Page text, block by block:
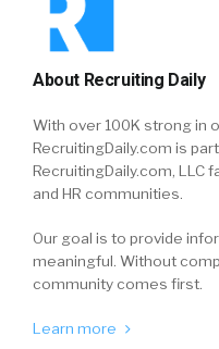
About Recruiting Daily
With over 100K strong in
RecruitingDaily.com is
RecruitingDaily.com, LLC
and HR communities.
Our goal is to provide
meaningful. Without
community comes first.
Learn more